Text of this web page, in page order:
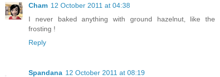
Cham 12 October 2011 at 04:38
I never baked anything with ground hazelnut, like the
frosting !
Reply
Spandana 12 October 2011 at 08:19